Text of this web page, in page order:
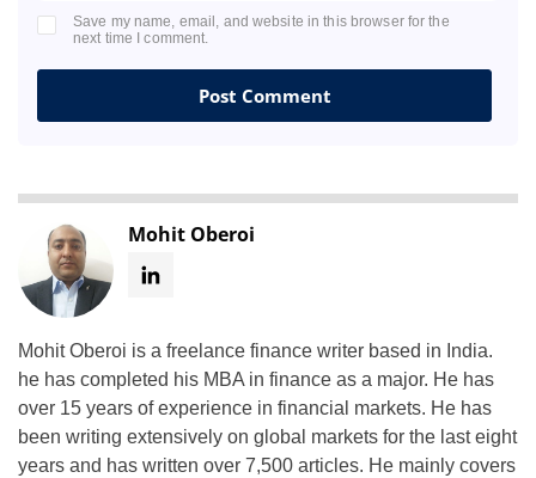
Save my name, email, and website in this browser for the
next time I comment.
Mohit Oberoi
Mohit Oberoi is a freelance finance writer based in India.
he has completed his MBA in finance as a major. He has
over 15 years of experience in financial markets. He has
been writing extensively on global markets for the last eight
years and has written over 7,500 articles. He mainly covers